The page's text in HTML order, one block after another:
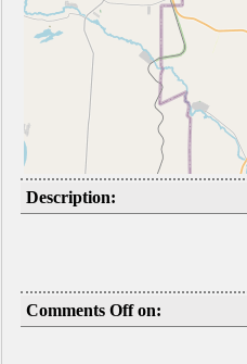
Description:
Comments Off on: